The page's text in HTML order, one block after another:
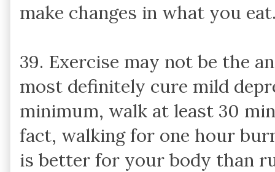
make changes in what you
39. Exercise may not be the
most definitely cure mild
minimum, walk at least 30
fact, walking for one hour
is better for your body than